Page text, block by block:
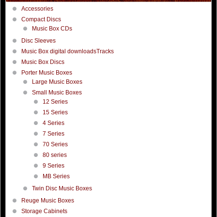
Accessories
Compact Discs
Music Box CDs
Disc Sleeves
Music Box digital downloadsTracks
Music Box Discs
Porter Music Boxes
Large Music Boxes
Small Music Boxes
12 Series
15 Series
4 Series
7 Series
70 Series
80 series
9 Series
MB Series
Twin Disc Music Boxes
Reuge Music Boxes
Storage Cabinets